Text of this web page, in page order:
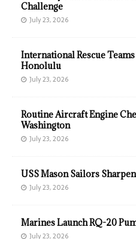
Challenge
July 23, 2026
International Rescue
Honolulu
July 23, 2026
Routine Aircraft Engine
Washington
July 23, 2026
USS Mason Sailors
July 23, 2026
Marines Launch RQ-20
July 23, 2026